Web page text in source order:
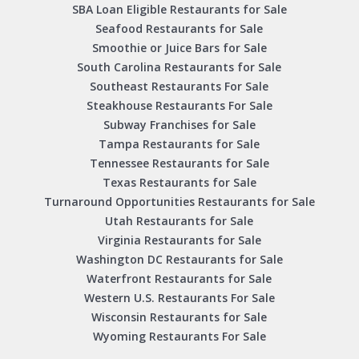
SBA Loan Eligible Restaurants for Sale
Seafood Restaurants for Sale
Smoothie or Juice Bars for Sale
South Carolina Restaurants for Sale
Southeast Restaurants For Sale
Steakhouse Restaurants For Sale
Subway Franchises for Sale
Tampa Restaurants for Sale
Tennessee Restaurants for Sale
Texas Restaurants for Sale
Turnaround Opportunities Restaurants for Sale
Utah Restaurants for Sale
Virginia Restaurants for Sale
Washington DC Restaurants for Sale
Waterfront Restaurants for Sale
Western U.S. Restaurants For Sale
Wisconsin Restaurants for Sale
Wyoming Restaurants For Sale